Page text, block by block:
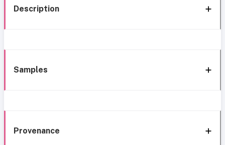
Description
Samples
Provenance